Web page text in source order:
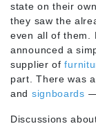
state on their
they saw the
even all of them.
announced a
supplier of
part. There was
and signboards
Discussions